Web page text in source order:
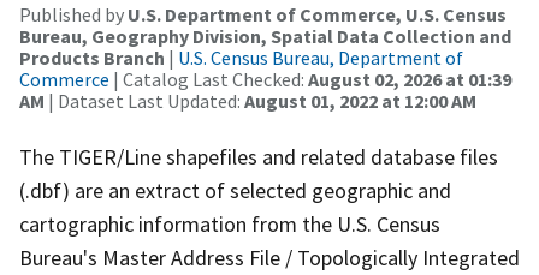
Published by U.S. Department of Commerce, U.S. Census
Bureau, Geography Division, Spatial Data Collection and
Products Branch | U.S. Census Bureau, Department of
Commerce | Catalog Last Checked: August 02, 2026 at 01:39
AM | Dataset Last Updated: August 01, 2022 at 12:00 AM
The TIGER/Line shapefiles and related database files
(.dbf) are an extract of selected geographic and
cartographic information from the U.S. Census
Bureau's Master Address File / Topologically Integrated